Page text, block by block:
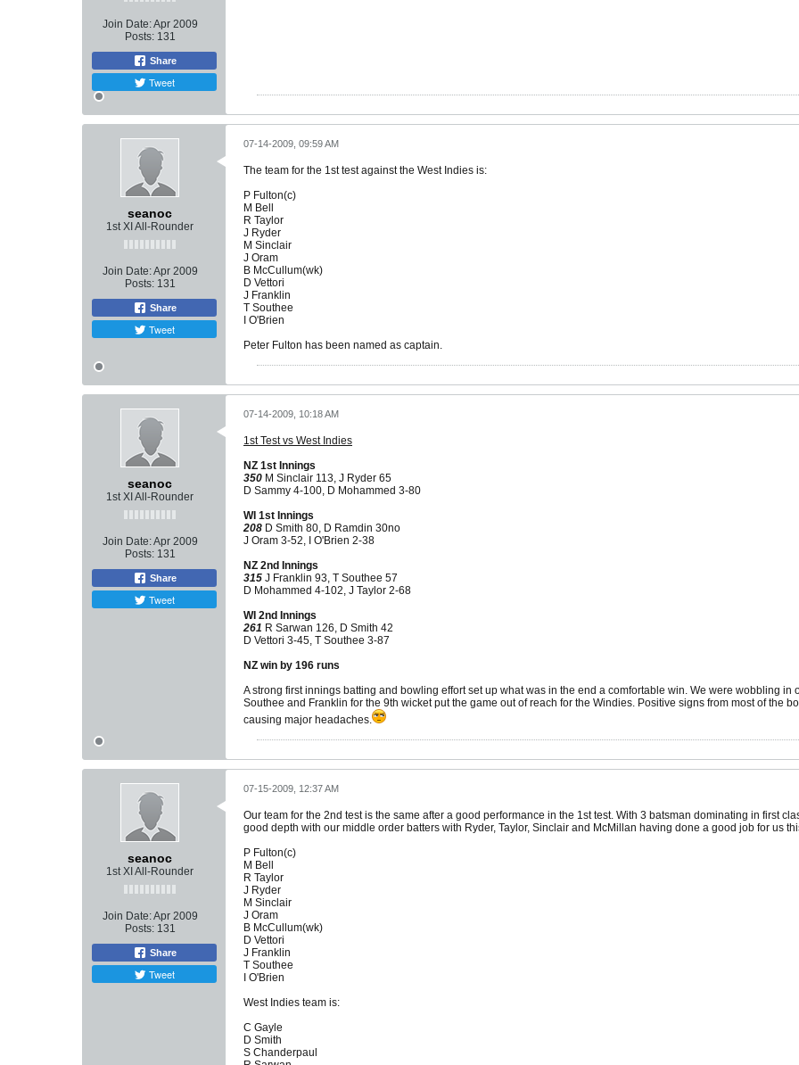
Join Date:Apr 2009
Posts: 131
Share
Tweet
seanoc
1st XI All-Rounder
Join Date:Apr 2009
Posts: 131
Share
Tweet
07-14-2009, 09:59 AM
The team for the 1st test against the West Indies is:
P Fulton(c)
M Bell
R Taylor
J Ryder
M Sinclair
J Oram
B McCullum(wk)
D Vettori
J Franklin
T Southee
I O'Brien
Peter Fulton has been named as captain.
seanoc
1st XI All-Rounder
Join Date:Apr 2009
Posts: 131
Share
Tweet
07-14-2009, 10:18 AM
1st Test vs West Indies
NZ 1st Innings
350 M Sinclair 113, J Ryder 65
D Sammy 4-100, D Mohammed 3-80
WI 1st Innings
208 D Smith 80, D Ramdin 30no
J Oram 3-52, I O'Brien 2-38
NZ 2nd Innings
315 J Franklin 93, T Southee 57
D Mohammed 4-102, J Taylor 2-68
WI 2nd Innings
261 R Sarwan 126, D Smith 42
D Vettori 3-45, T Southee 3-87
NZ win by 196 runs
A strong first innings batting and bowling effort set up what was in the end a comfortable win. We were wobbling
Southee and Franklin for the 9th wicket put the game out of reach for the Windies. Positive signs from most of the
causing major headaches.
seanoc
1st XI All-Rounder
Join Date:Apr 2009
Posts: 131
Share
Tweet
07-15-2009, 12:37 AM
Our team for the 2nd test is the same after a good performance in the 1st test. With 3 batsman dominating in first
good depth with our middle order batters with Ryder, Taylor, Sinclair and McMillan having done a good job for us
P Fulton(c)
M Bell
R Taylor
J Ryder
M Sinclair
J Oram
B McCullum(wk)
D Vettori
J Franklin
T Southee
I O'Brien
West Indies team is:
C Gayle
D Smith
S Chanderpaul